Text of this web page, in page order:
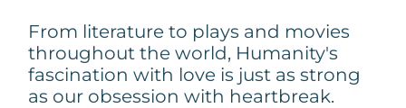
From literature to plays and movies
throughout the world, Humanity's
fascination with love is just as strong
as our obsession with heartbreak.